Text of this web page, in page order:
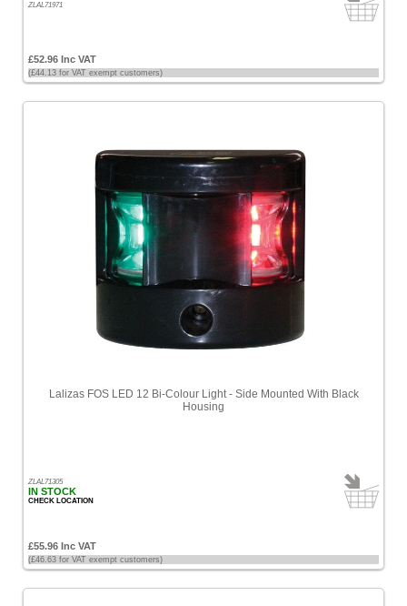
ZLAL71971
£52.96 Inc VAT
(£44.13 for VAT exempt customers)
Lalizas FOS LED 12 Bi-Colour Light - Side Mounted With Black
Housing
ZLAL71305
IN STOCK
CHECK LOCATION
£55.96 Inc VAT
(£46.63 for VAT exempt customers)